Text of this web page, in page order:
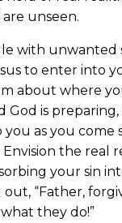
unseen.
with unwanted
to enter into
about where
God is
you as you come
the real
your sin
out, “Father,
they do!”